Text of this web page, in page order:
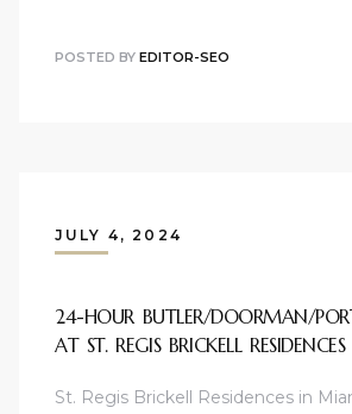
POSTED BY EDITOR-SEO
JULY 4, 2024
24-HOUR BUTLER/DOORMAN/
AT ST. REGIS BRICKELL RESIDENCES
St. Regis Brickell Residences in